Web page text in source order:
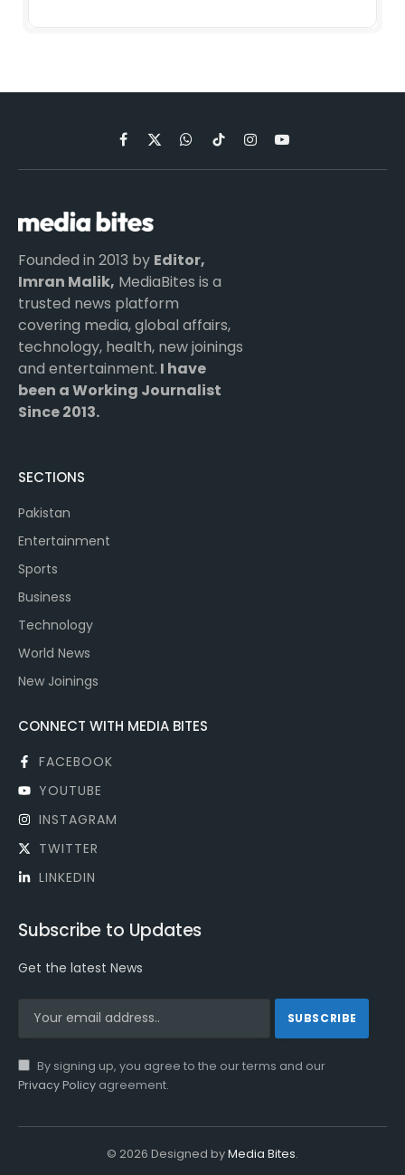
Facebook
X
(Twitter)
WhatsApp
TikTokInstagramYouTube
Founded in 2013 by Editor,
Imran Malik, MediaBites is a
trusted news platform
covering media, global affairs,
technology, health, new joinings
and entertainment. I have
been a Working Journalist
Since 2013.
SECTIONS
Pakistan
Entertainment
Sports
Business
Technology
World News
New Joinings
CONNECT WITH MEDIA BITES
FACEBOOK
YOUTUBE
INSTAGRAM
TWITTER
LINKEDIN
Subscribe to Updates
Get the latest News
By signing up, you agree to the our terms and our
Privacy Policy agreement.
© 2026 Designed byMedia Bites.